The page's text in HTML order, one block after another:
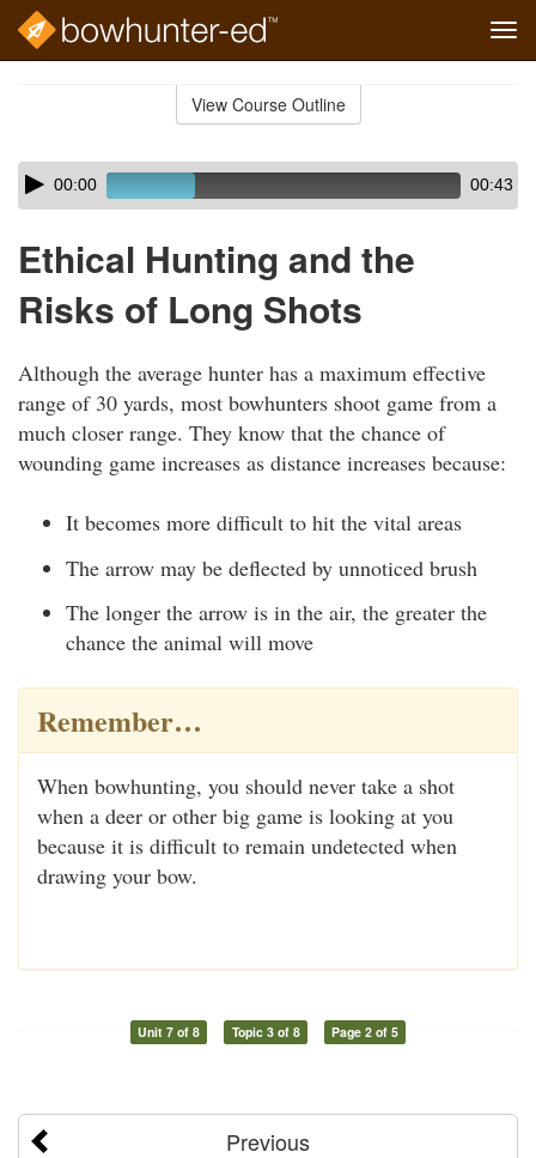
View Course Outline
Skip
audio
Audio
Player00:00 00:43
Ethical Hunting and the
Risks of Long Shots
Although the average hunter has a maximum effective
range of 30 yards, most bowhunters shoot game from a
much closer range. They know that the chance of
wounding game increases as distance increases because:
It becomes more difficult to hit the vital areas
The arrow may be deflected by unnoticed brush
The longer the arrow is in the air, the greater the
chance the animal will move
Remember…
When bowhunting, you should never take a shot
when a deer or other big game is looking at you
because it is difficult to remain undetected when
drawing your bow.
Unit 7 of 8 Topic 3 of 8 Page 2 of 5
Previous